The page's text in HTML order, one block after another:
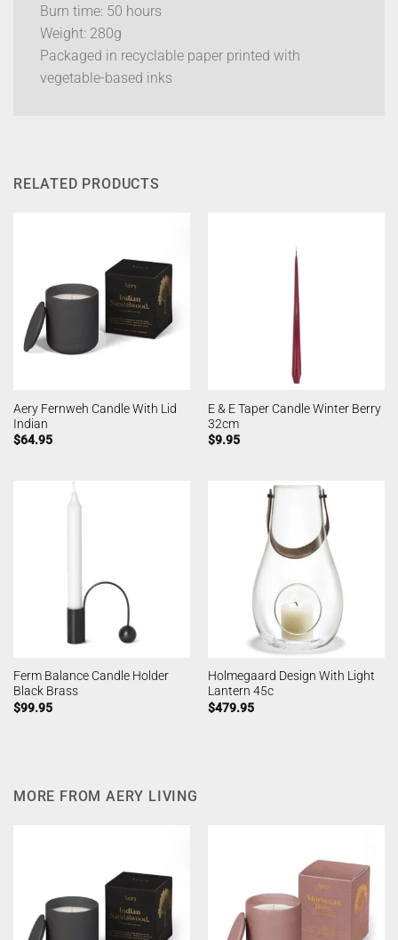
Burn time: 50 hours
Weight: 280g
Packaged in recyclable paper printed with
vegetable-based inks
RELATED PRODUCTS
Aery Fernweh Candle With Lid
Indian
$64.95
E & E Taper Candle Winter Berry
32cm
$9.95
Ferm Balance Candle Holder
Black Brass
$99.95
Holmegaard Design With Light
Lantern 45c
$479.95
MORE FROM AERY LIVING